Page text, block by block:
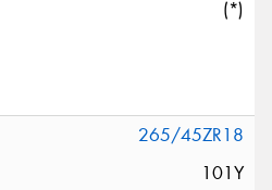
(*)
265/45ZR18
101Y